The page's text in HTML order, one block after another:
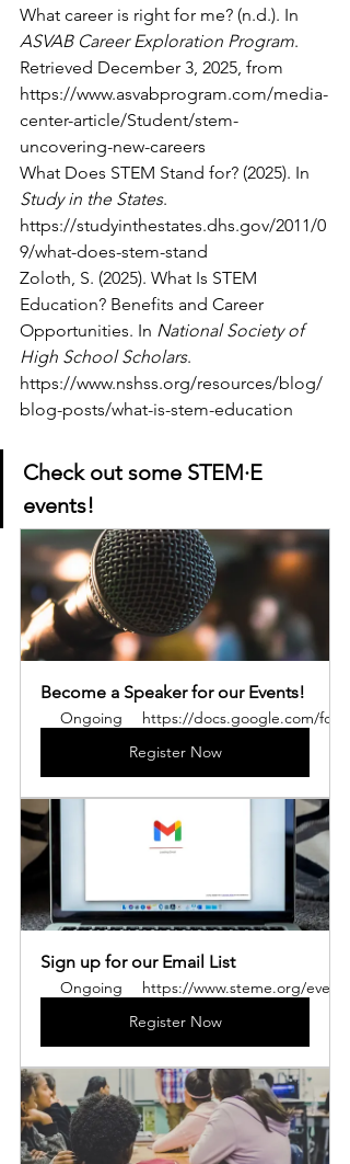
What career is right for me? (n.d.). In
ASVAB Career Exploration Program.
Retrieved December 3, 2025, from
https://www.asvabprogram.com/media-
center-article/Student/stem-
uncovering-new-careers
What Does STEM Stand for? (2025). In
Study in the States.
https://studyinthestates.dhs.gov/2011/0
9/what-does-stem-stand
Zoloth, S. (2025). What Is STEM
Education? Benefits and Career
Opportunities. In National Society of
High School Scholars.
https://www.nshss.org/resources/blog/
blog-posts/what-is-stem-education
Check out some STEM·E
events!
Become a Speaker for our Events!
Ongoing
https://docs.google.com/
Register Now
Sign up for our Email List
Ongoing
https://www.steme.org/events
Register Now